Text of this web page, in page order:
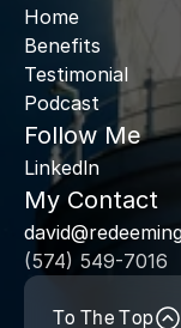
Home
Benefits
Testimonial
Podcast
Follow Me
Linkedln
My Contact
(574) 549-7016
To The Top